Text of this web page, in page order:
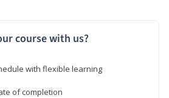
course with us?
with flexible learning
of completion